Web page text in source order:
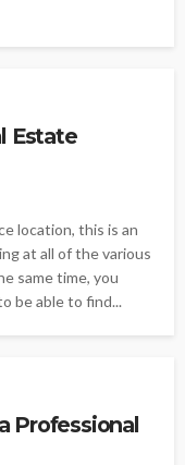
Estate
location, this is an
at all of the various
same time, you
be able to find...
Professional